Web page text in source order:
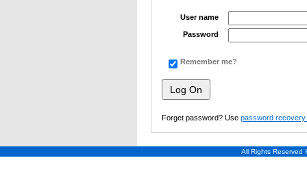
User name
Password
Remember me?
Forget password? Use password
All Rights Reserved